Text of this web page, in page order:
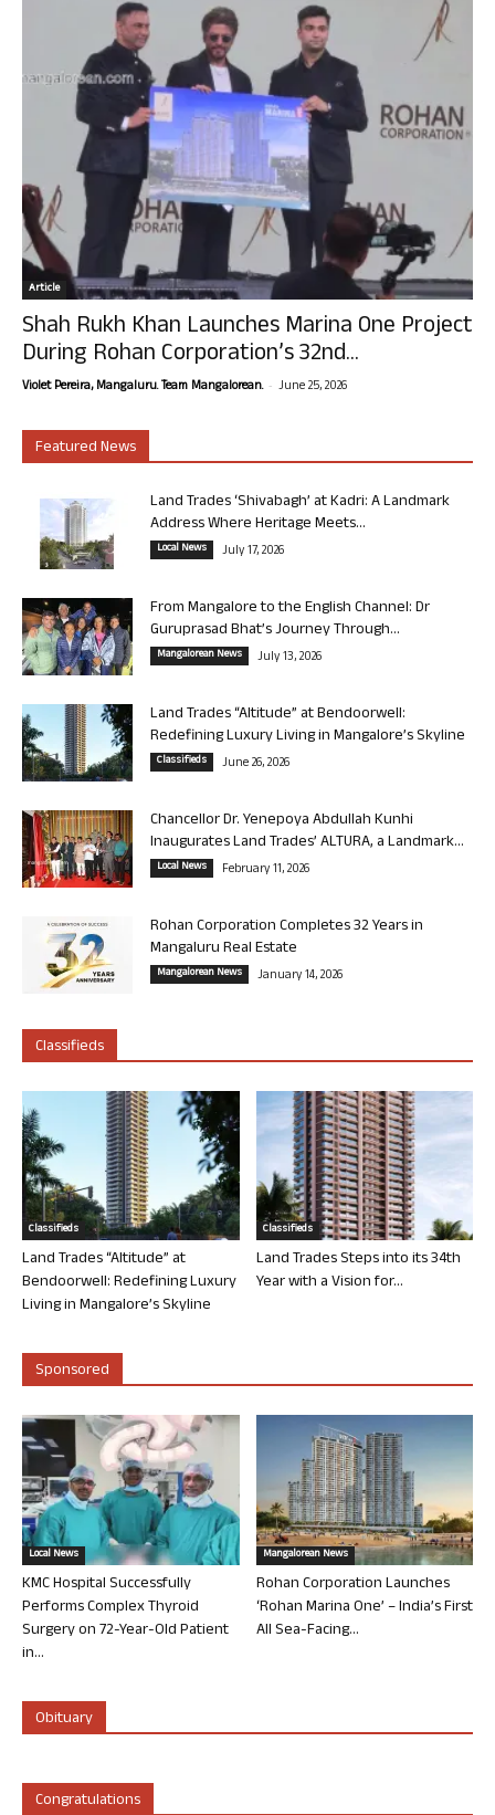
Article
Shah Rukh Khan Launches Marina One Project
During Rohan Corporation’s 32nd...
Violet Pereira, Mangaluru. Team Mangalorean. - June 25, 2026
Featured News
Land Trades ‘Shivabagh’ at Kadri: A Landmark
Address Where Heritage Meets...
Local News July 17, 2026
From Mangalore to the English Channel: Dr
Guruprasad Bhat’s Journey Through...
Mangalorean News July 13, 2026
Land Trades “Altitude” at Bendoorwell:
Redefining Luxury Living in Mangalore’s Skyline
Classifieds June 26, 2026
Chancellor Dr. Yenepoya Abdullah Kunhi
Inaugurates Land Trades’ ALTURA, a Landmark...
Local News February 11, 2026
Rohan Corporation Completes 32 Years in
Mangaluru Real Estate
Mangalorean News January 14, 2026
Classifieds
Classifieds
Land Trades “Altitude” at
Bendoorwell: Redefining Luxury
Living in Mangalore’s Skyline
Classifieds
Land Trades Steps into its 34th
Year with a Vision for...
Sponsored
Local News
KMC Hospital Successfully
Performs Complex Thyroid
Surgery on 72-Year-Old Patient
in...
Mangalorean News
Rohan Corporation Launches
‘Rohan Marina One’ – India’s First
All Sea-Facing...
Obituary
Congratulations